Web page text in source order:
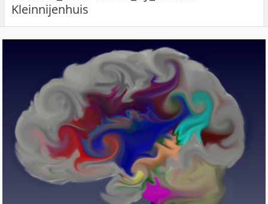
Kleinnijenhuis